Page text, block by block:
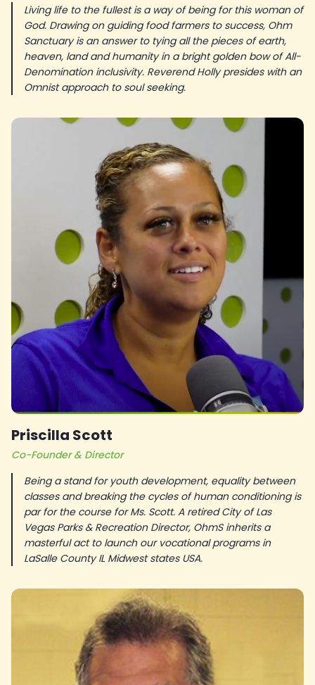
Living life to the fullest is a way of being for this woman of
God. Drawing on guiding food farmers to success, Ohm
Sanctuary is an answer to tying all the pieces of earth,
heaven, land and humanity in a bright golden bow of All-
Denomination inclusivity. Reverend Holly presides with an
Omnist approach to soul seeking.
Priscilla Scott
Co-Founder & Director
Being a stand for youth development, equality between
classes and breaking the cycles of human conditioning is
par for the course for Ms. Scott. A retired City of Las
Vegas Parks & Recreation Director, OhmS inherits a
masterful act to launch our vocational programs in
LaSalle County IL Midwest states USA.